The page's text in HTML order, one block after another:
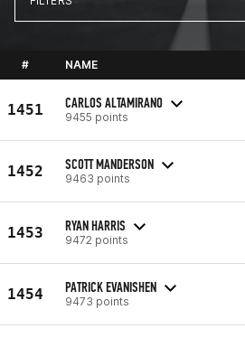
# NAME
1451 CARLOS ALTAMIRANO
9455 points
1452 SCOTT MANDERSON
9463 points
1453 RYAN HARRIS
9472 points
1454 PATRICK EVANISHEN
9473 points